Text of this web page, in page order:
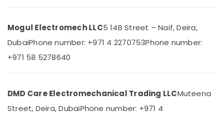
in
MDR
40
24
in
UNI
T
Automotive
Restaurants
Resorts &
&
Professionals
Sub
category
--No
categories-
Mogul Electromech LLC5 14B Street – Naif, Deira,
DubaiPhone number: +971 4 2270753Phone number:
+971 58 5278640
DMD Care Electromechanical Trading LLCMuteena
Street, Deira, DubaiPhone number: +971 4